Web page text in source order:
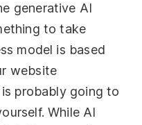
generative AI
to take
model is based
website
probably going to
While AI